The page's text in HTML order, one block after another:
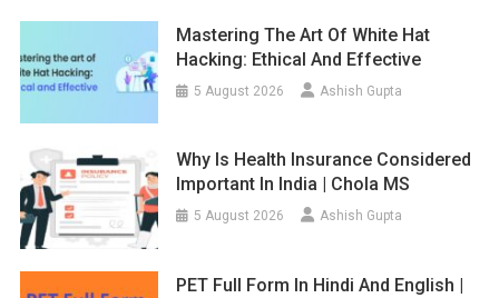
Mastering The Art Of White Hat
Hacking: Ethical And Effective
5 August 2026 Ashish Gupta
Why Is Health Insurance Considered
Important In India | Chola MS
5 August 2026 Ashish Gupta
PET Full Form In Hindi And English |